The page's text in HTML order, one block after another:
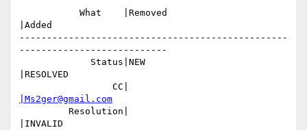
|Added
-------------------------------------------------
---------------------------
|RESOLVED
|Ms2ger@gmail.com
|INVALID